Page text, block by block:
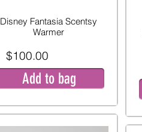
Disney Fantasia Scentsy
Warmer
$100.00
Add to bag